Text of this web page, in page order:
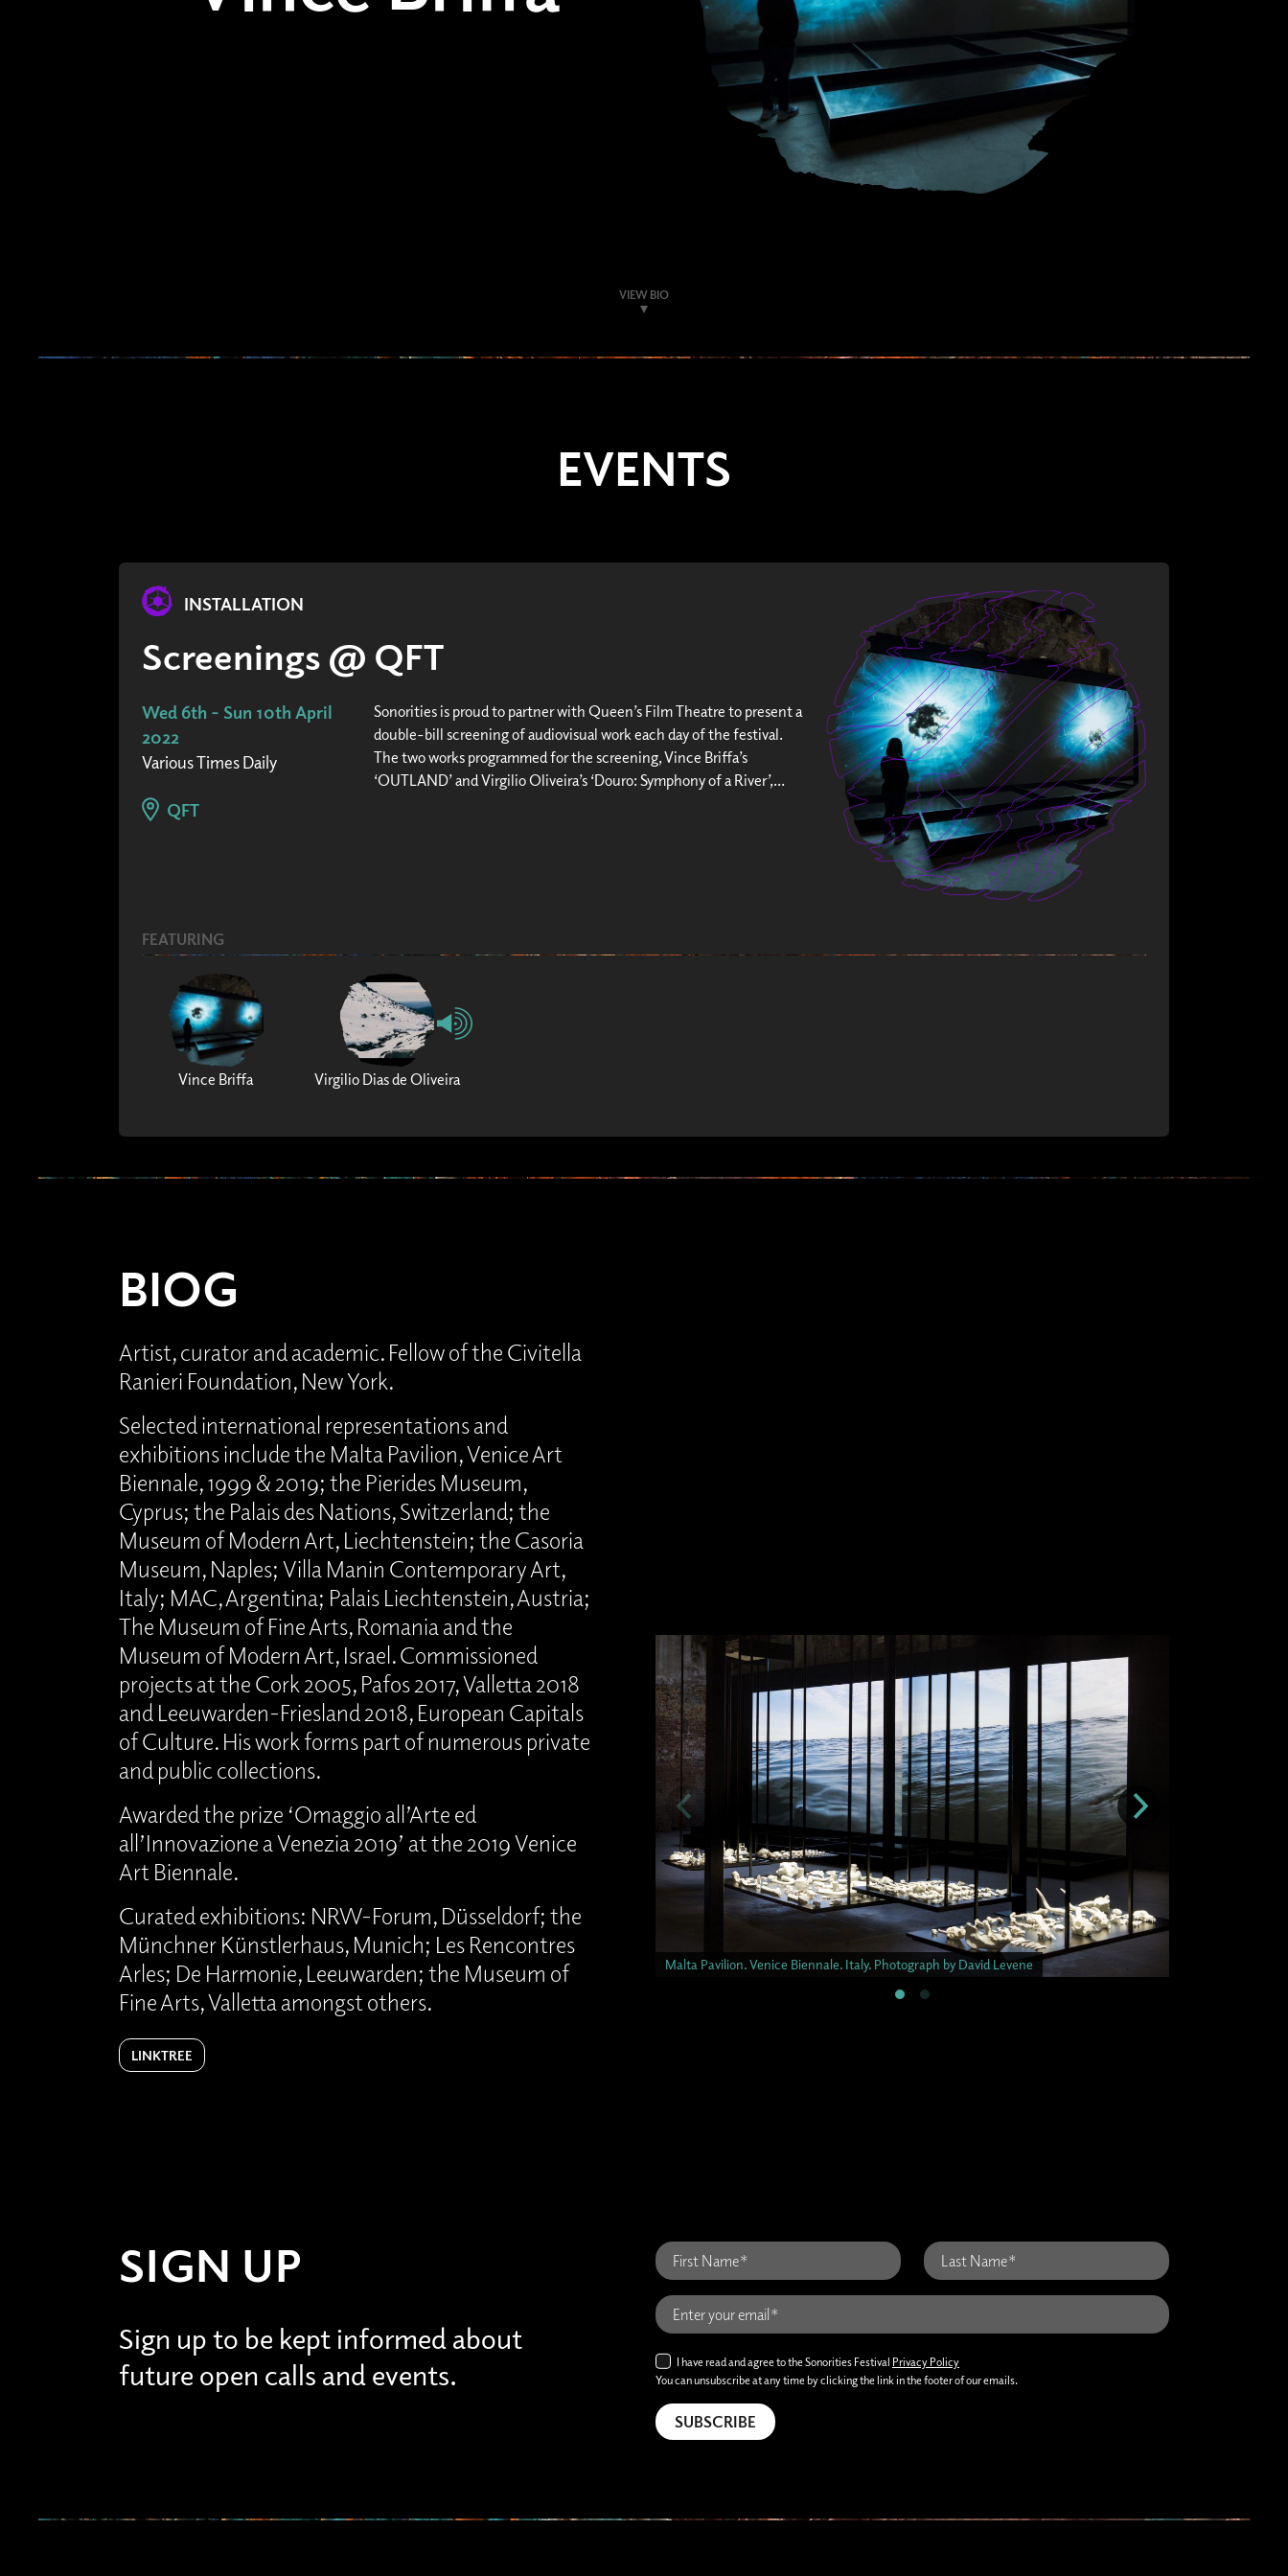
VIEW BIO
EVENTS
INSTALLATION
Screenings @ QFT
Wed 6th - Sun 10th April
2022
Various Times Daily
QFT
Sonorities is proud to partner with Queen’s Film Theatre to present a
double-bill screening of audiovisual work each day of the festival.
The two works programmed for the screening, Vince Briffa’s
‘OUTLAND’ and Virgilio Oliveira’s ‘Douro: Symphony of a River’,...
FEATURING
Vince Briffa Virgilio Dias de Oliveira
BIOG
Artist, curator and academic. Fellow of the Civitella
Ranieri Foundation, New York.
Selected international representations and
exhibitions include the Malta Pavilion, Venice Art
Biennale, 1999 & 2019; the Pierides Museum,
Cyprus; the Palais des Nations, Switzerland; the
Museum of Modern Art, Liechtenstein; the Casoria
Museum, Naples; Villa Manin Contemporary Art,
Italy; MAC, Argentina; Palais Liechtenstein, Austria;
The Museum of Fine Arts, Romania and the
Museum of Modern Art, Israel. Commissioned
projects at the Cork 2005, Pafos 2017, Valletta 2018
and Leeuwarden-Friesland 2018, European Capitals
of Culture. His work forms part of numerous private
and public collections.
Awarded the prize ‘Omaggio all’Arte ed
all’Innovazione a Venezia 2019’ at the 2019 Venice
Art Biennale.
Curated exhibitions: NRW-Forum, Düsseldorf; the
Münchner Künstlerhaus, Munich; Les Rencontres
Arles; De Harmonie, Leeuwarden; the Museum of
Fine Arts, Valletta amongst others.
LINKTREE
Malta Pavilion. Venice Biennale. Italy. Photograph by David Levene
SIGN UP
Sign up to be kept informed about
future open calls and events.
I have read and agree to the Sonorities Festival Privacy Policy
You can unsubscribe at any time by clicking the link in the footer of our emails.